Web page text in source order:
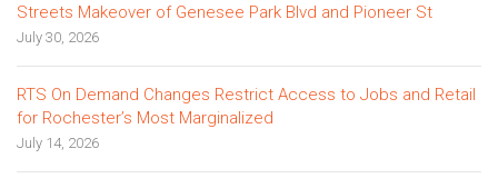
Streets Makeover of Genesee Park Blvd and Pioneer St
July 30, 2026
RTS On Demand Changes Restrict Access to Jobs and Retail
for Rochester’s Most Marginalized
July 14, 2026